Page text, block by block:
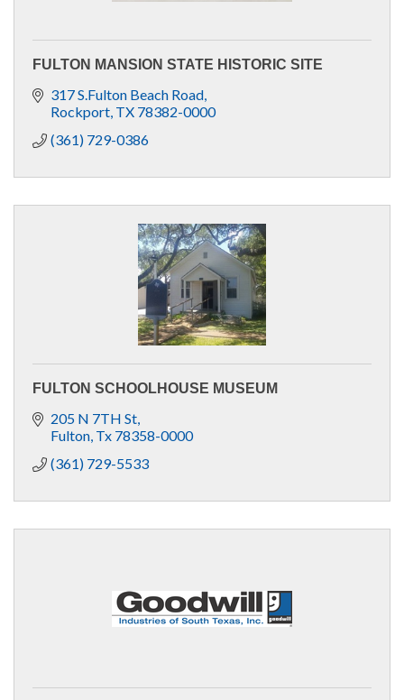
FULTON MANSION STATE HISTORIC SITE
317 S.Fulton Beach Road
Rockport TX 78382-0000
(361) 729-0386
FULTON SCHOOLHOUSE MUSEUM
205 N 7TH St
Fulton Tx 78358-0000
(361) 729-5533